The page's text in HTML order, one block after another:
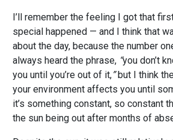
I’ll remember the feeling I got that
special happened — and I think that
about the day, because the number
always heard the phrase, “you don’t
you until you’re out of it,”but I think
your environment affects you until
it’s something constant, so constant
the sun being out after months of